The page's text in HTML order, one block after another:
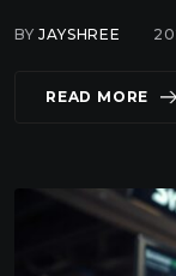
BYJAYSHREE
READ MORE